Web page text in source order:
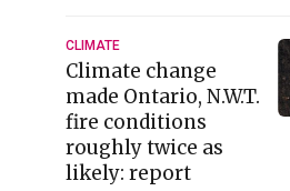
CLIMATE
Climate change
made Ontario, N.W.T.
fire conditions
roughly twice as
likely: report